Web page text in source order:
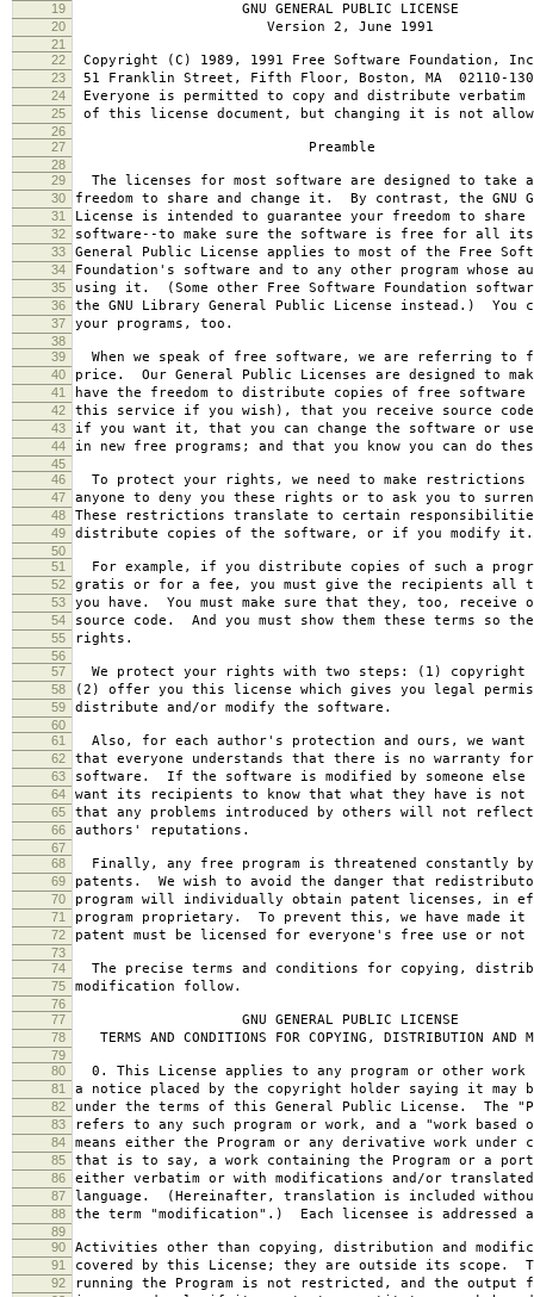
19
GNU GENERAL PUBLIC LICENSE
20 Version 2, June 1991
21
22
Copyright (C) 1989, 1991 Free Software Foundation,
23 51 Franklin Street, Fifth Floor, Boston, MA 02110-
24 Everyone is permitted to copy and distribute verbatim
25 of this license document, but changing it is not
26
27
Preamble
28
29
The licenses for most software are designed to take
30 freedom to share and change it. By contrast, the GNU
31 License is intended to guarantee your freedom to share
32 software--to make sure the software is free for all
33 General Public License applies to most of the Free
34 Foundation's software and to any other program whose
35 using it. (Some other Free Software Foundation
36 the GNU Library General Public License instead.) You
37 your programs, too.
38
39
When we speak of free software, we are referring to
40 price. Our General Public Licenses are designed to
41 have the freedom to distribute copies of free software
42 this service if you wish), that you receive source
43 if you want it, that you can change the software or
44 in new free programs; and that you know you can do
45
46
To protect your rights, we need to make
47 anyone to deny you these rights or to ask you to
48 These restrictions translate to certain
49 distribute copies of the software, or if you modify it.
50
51
For example, if you distribute copies of such a
52 gratis or for a fee, you must give the recipients all
53 you have. You must make sure that they, too, receive
54 source code. And you must show them these terms so
55 rights.
56
57
We protect your rights with two steps: (1) copyright
58 (2) offer you this license which gives you legal
59 distribute and/or modify the software.
60
61
Also, for each author's protection and ours, we want
62 that everyone understands that there is no warranty
63 software. If the software is modified by someone else
64 want its recipients to know that what they have is
65 that any problems introduced by others will not
66 authors' reputations.
67
68
Finally, any free program is threatened constantly
69 patents. We wish to avoid the danger that
70 program will individually obtain patent licenses, in
71 program proprietary. To prevent this, we have made
72 patent must be licensed for everyone's free use or
73
74
The precise terms and conditions for copying,
75 modification follow.
76
77
GNU GENERAL PUBLIC LICENSE
78 TERMS AND CONDITIONS FOR COPYING, DISTRIBUTION AND
79
80
0. This License applies to any program or other work
81 a notice placed by the copyright holder saying it may
82 under the terms of this General Public License. The
83 refers to any such program or work, and a "work based
84 means either the Program or any derivative work under
85 that is to say, a work containing the Program or a
86 either verbatim or with modifications and/or
87 language. (Hereinafter, translation is included
88 the term "modification".) Each licensee is addressed
89
90
Activities other than copying, distribution and
91 covered by this License; they are outside its scope.
92 running the Program is not restricted, and the output